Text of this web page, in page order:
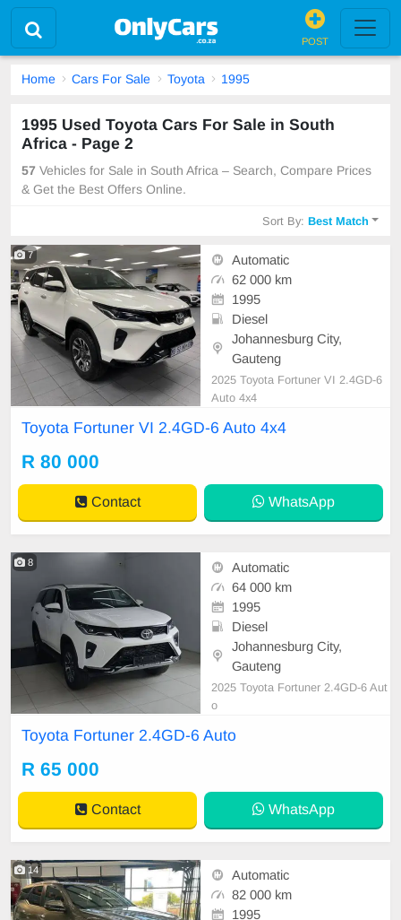
POST
Home Cars For Sale Toyota 1995
1995 Used Toyota Cars For Sale in South
Africa - Page 2
57 Vehicles for Sale in South Africa – Search, Compare Prices
& Get the Best Offers Online.
Sort By:Best Match
7
Automatic
62 000 km
1995
Diesel
Johannesburg City,
Gauteng
2025 Toyota Fortuner VI 2.4GD-6
Auto 4x4
Toyota Fortuner VI 2.4GD-6 Auto 4x4
R 80 000
Contact WhatsApp
8
Automatic
64 000 km
1995
Diesel
Johannesburg City,
Gauteng
2025 Toyota Fortuner 2.4GD-6 Aut
o
Toyota Fortuner 2.4GD-6 Auto
R 65 000
Contact WhatsApp
14
Automatic
82 000 km
1995